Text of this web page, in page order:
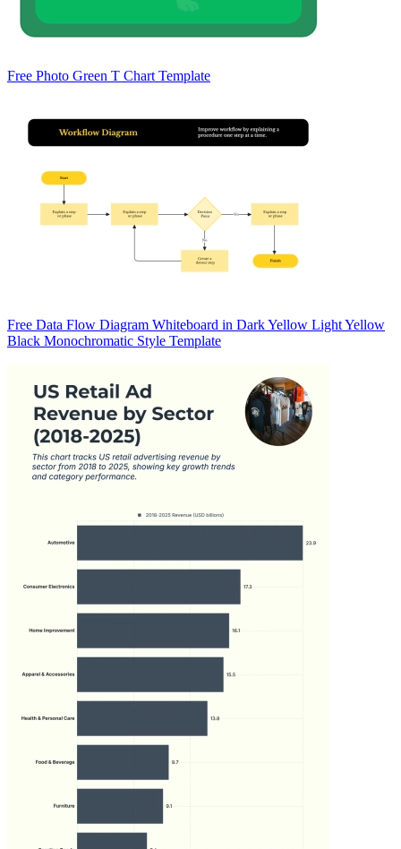
Free Photo Green T Chart Template
Free Data Flow Diagram Whiteboard in Dark Yellow Light Yellow
Black Monochromatic Style Template